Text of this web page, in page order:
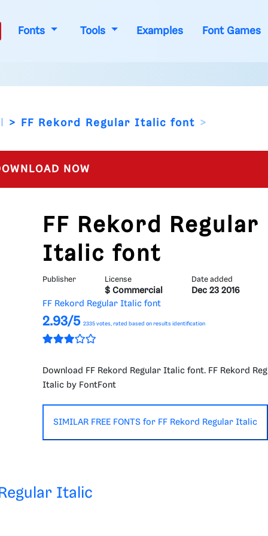
Fonts Tools Examples Font Games
FF Rekord Regular Italic font
NOW
FF Rekord Regular
Italic font
Publisher License
$ Commercial
Date added
Dec 23 2016
FF Rekord Regular Italic font
2.93/5 2335 votes, rated based on results identification
Download FF Rekord Regular Italic font. FF Rekord
Italic by FontFont
SIMILAR FREE FONTS for FF Rekord Regular Italic
Italic